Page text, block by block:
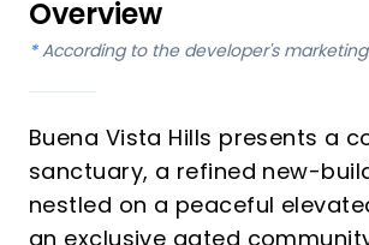
Overview
* According to the developer's
Buena Vista Hills presents a
sanctuary, a refined new-
nestled on a peaceful
an exclusive gated